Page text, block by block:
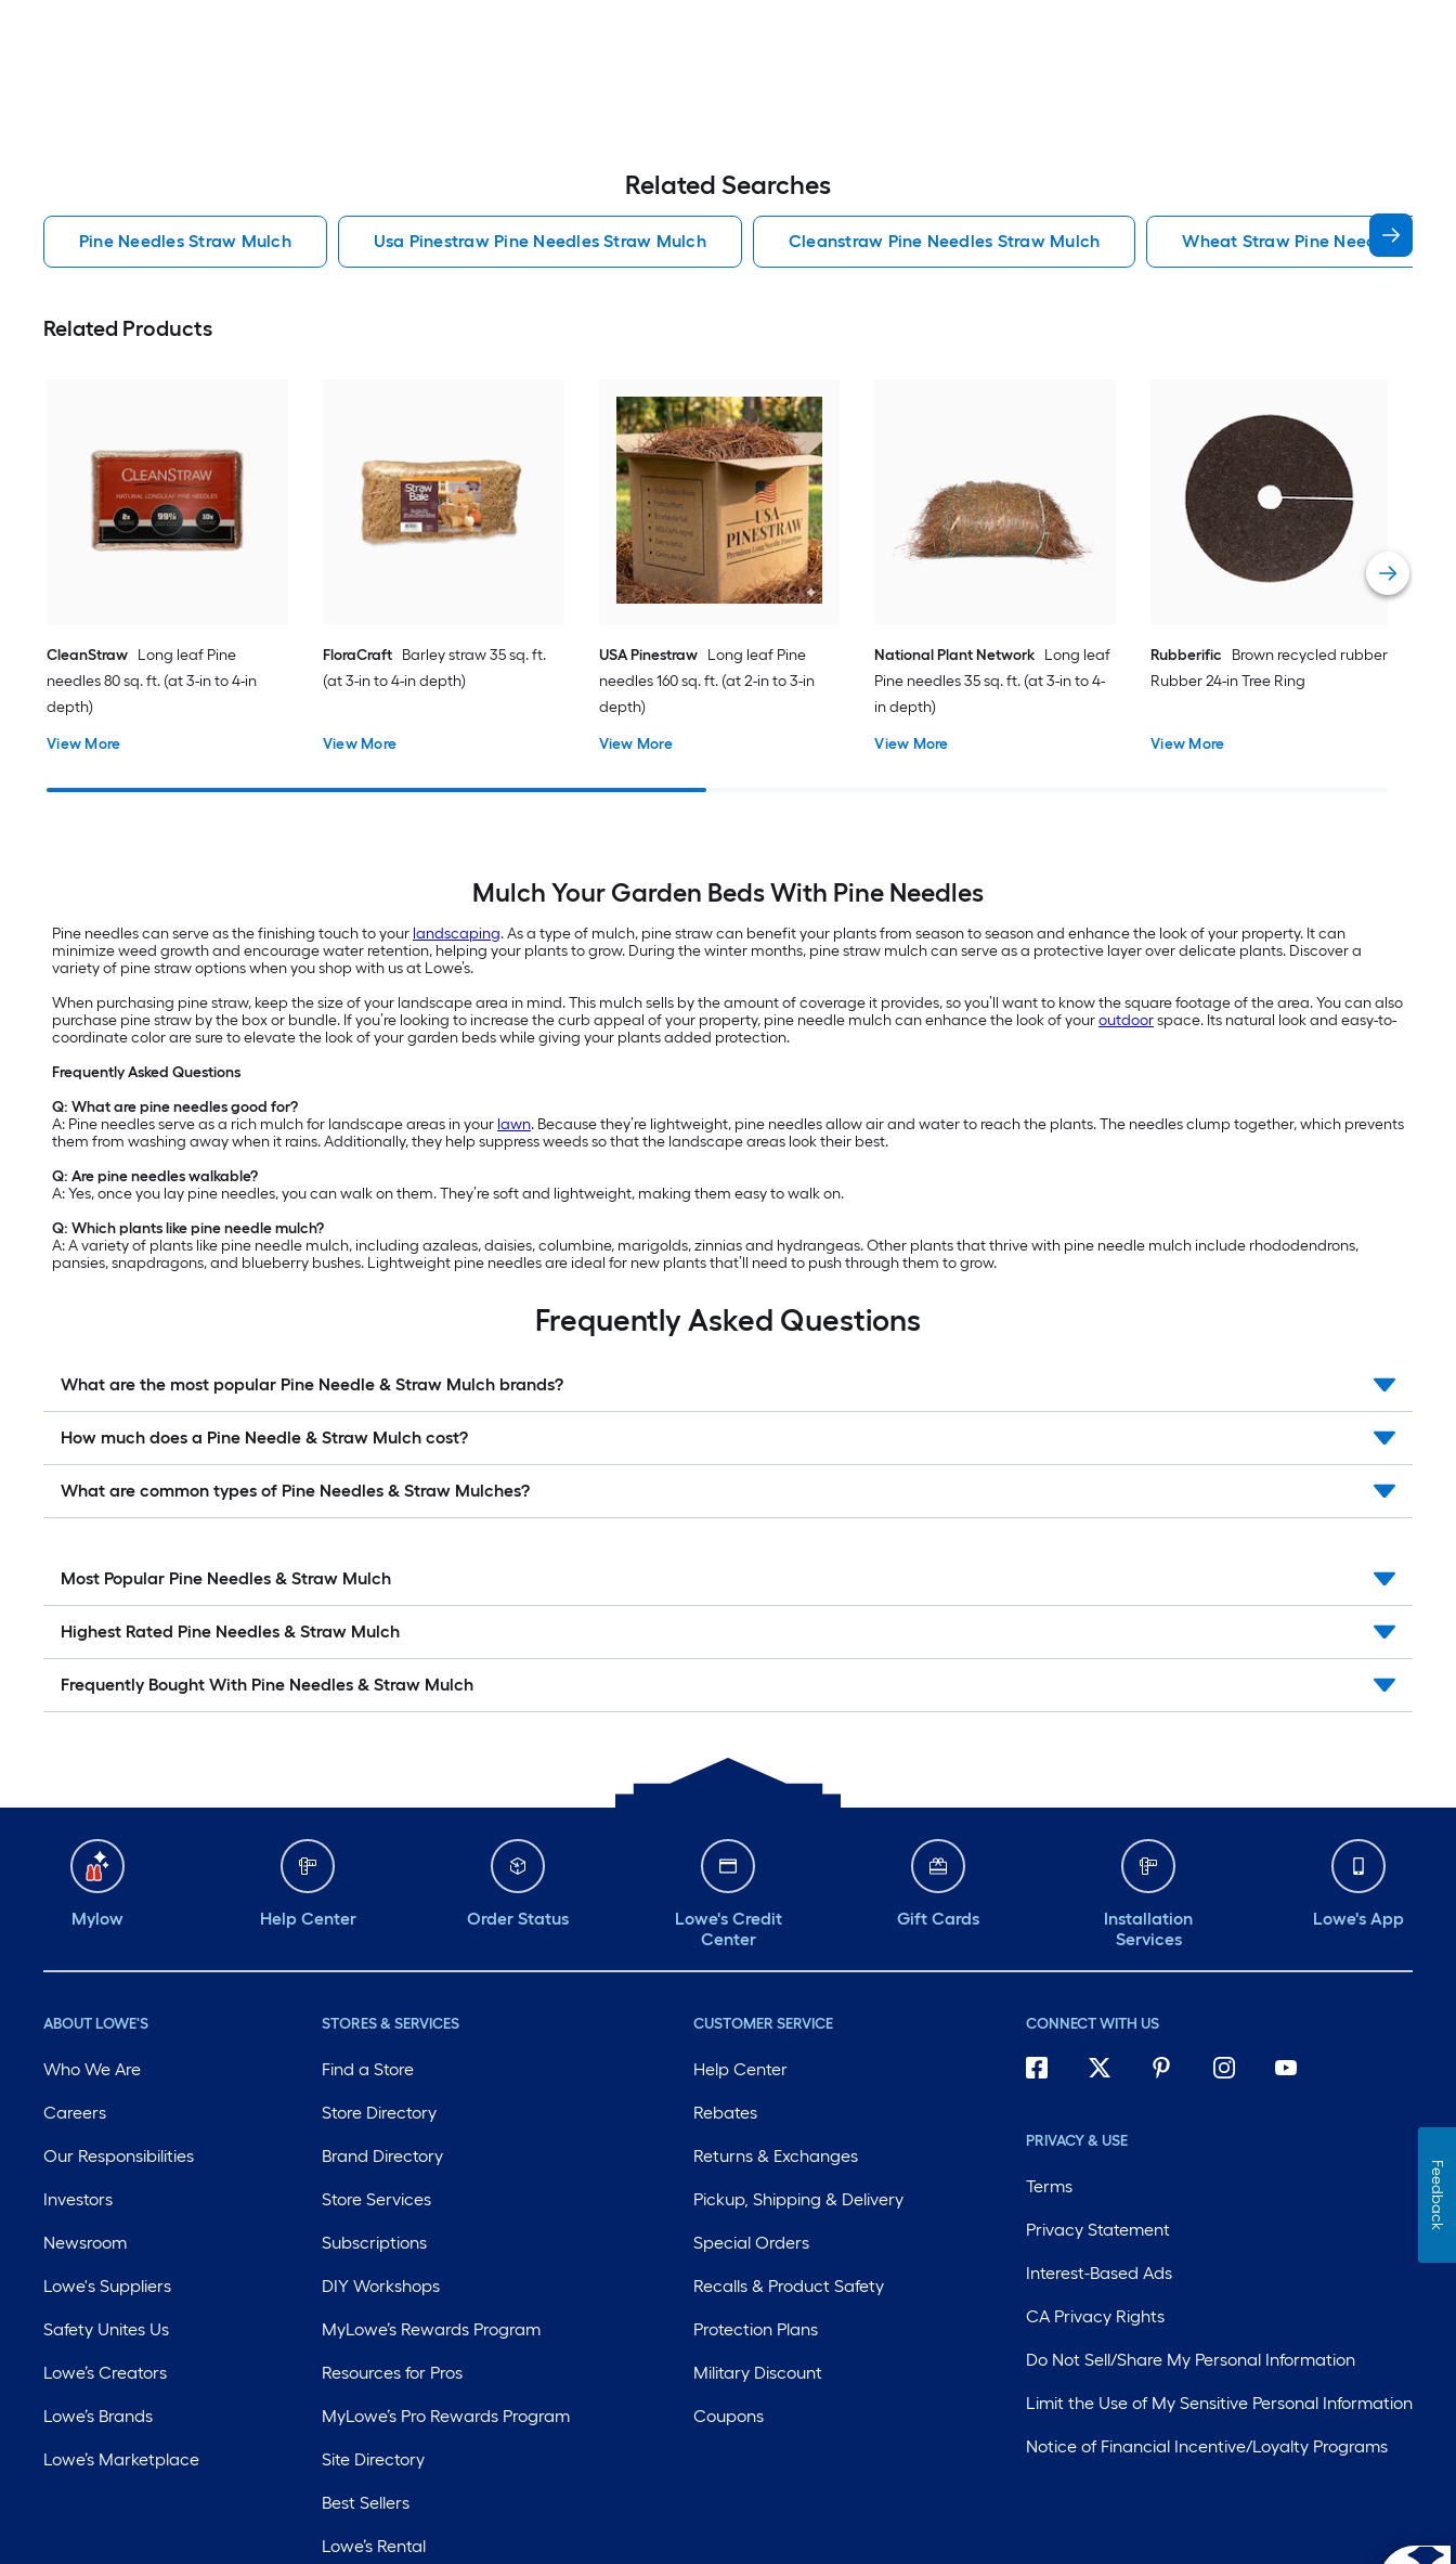
Related Searches
Pine Needles Straw Mulch Usa Pinestraw Pine Needles Straw Mulch Cleanstraw Pine Needles Straw Mulch Wheat Straw Pine Needles
Related Products
CleanStraw Long leaf Pine
needles 80 sq. ft. (at 3-in to 4-in
depth)
View More
FloraCraft Barley straw 35 sq. ft.
(at 3-in to 4-in depth)
View More
USA Pinestraw
Long leaf Pine
needles 160 sq. ft. (at 2-in to 3-in
depth)
View More
National Plant Network Long leaf
Pine needles 35 sq. ft. (at 3-in to 4-
in depth)
View More
Rubberific
Brown recycled rubber
Rubber 24-in Tree Ring
View More
Mulch Your Garden Beds With Pine Needles
Pine needles can serve as the finishing touch to your landscaping. As a type of mulch, pine straw can benefit your plants from season to season and enhance the look of your property. It can
minimize weed growth and encourage water retention, helping your plants to grow. During the winter months, pine straw mulch can serve as a protective layer over delicate plants. Discover a
variety of pine straw options when you shop with us at Lowe’s.
When purchasing pine straw, keep the size of your landscape area in mind. This mulch sells by the amount of coverage it provides, so you’ll want to know the square footage of the area. You can also
purchase pine straw by the box or bundle. If you’re looking to increase the curb appeal of your property, pine needle mulch can enhance the look of youroutdoorspace. Its natural look and easy-to-
coordinate color are sure to elevate the look of your garden beds while giving your plants added protection.
Frequently Asked Questions
Q: What are pine needles good for?
A: Pine needles serve as a rich mulch for landscape areas in your lawn. Because they’re lightweight, pine needles allow air and water to reach the plants. The needles clump together, which prevents
them from washing away when it rains. Additionally, they help suppress weeds so that the landscape areas look their best.
Q: Are pine needles walkable?
A: Yes, once you lay pine needles, you can walk on them. They’re soft and lightweight, making them easy to walk on.
Q: Which plants like pine needle mulch?
A: A variety of plants like pine needle mulch, including azaleas, daisies, columbine, marigolds, zinnias and hydrangeas. Other plants that thrive with pine needle mulch include rhododendrons,
pansies, snapdragons, and blueberry bushes. Lightweight pine needles are ideal for new plants that’ll need to push through them to grow.
Frequently Asked Questions
What are the most popular Pine Needle & Straw Mulch brands?
How much does a Pine Needle & Straw Mulch cost?
What are common types of Pine Needles & Straw Mulches?
Most Popular Pine Needles & Straw Mulch
Highest Rated Pine Needles & Straw Mulch
Frequently Bought With Pine Needles & Straw Mulch
Mylow Help Center Order Status
Lowe's Credit
Center
Gift Cards
Installation
Services
Lowe's App
ABOUT LOWE'S
Who We Are
Careers
Our Responsibilities
Investors
Newsroom
Lowe's Suppliers
Safety Unites Us
Lowe’s Creators
Lowe’s Brands
Lowe’s Marketplace
STORES & SERVICES
Find a Store
Store Directory
Brand Directory
Store Services
Subscriptions
DIY Workshops
MyLowe’s Rewards Program
Resources for Pros
MyLowe’s Pro Rewards Program
Site Directory
Best Sellers
Lowe’s Rental
CUSTOMER SERVICE
Help Center
Rebates
Returns & Exchanges
Pickup, Shipping & Delivery
Special Orders
Recalls & Product Safety
Protection Plans
Military Discount
Coupons
CONNECT WITH US
PRIVACY & USE
Terms
Privacy Statement
Interest-Based Ads
CA Privacy Rights
Do Not Sell/Share My Personal Information
Limit the Use of My Sensitive Personal Information
Notice of Financial Incentive/Loyalty Programs
Feedback